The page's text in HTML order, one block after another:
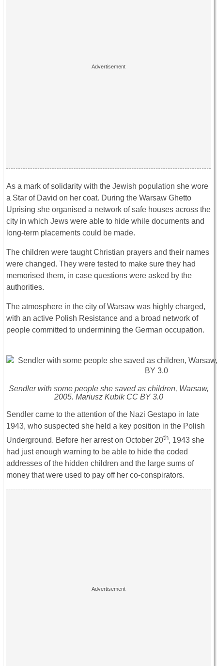
As a mark of solidarity with the Jewish population she wore
a Star of David on her coat. During the Warsaw Ghetto
Uprising she organised a network of safe houses across the
city in which Jews were able to hide while documents and
long-term placements could be made.
The children were taught Christian prayers and their names
were changed. They were tested to make sure they had
memorised them, in case questions were asked by the
authorities.
The atmosphere in the city of Warsaw was highly charged,
with an active Polish Resistance and a broad network of
people committed to undermining the German occupation.
Sendler with some people she saved as children, Warsaw,
2005. Mariusz Kubik CC BY 3.0
Sendler came to the attention of the Nazi Gestapo in late
1943, who suspected she held a key position in the Polish
Underground. Before her arrest on October 20th, 1943 she
had just enough warning to be able to hide the coded
addresses of the hidden children and the large sums of
money that were used to pay off her co-conspirators.